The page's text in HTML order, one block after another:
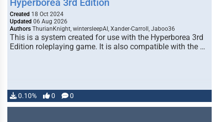
Hyperborea 3rd Edition
Created 18 Oct 2024
Updated 06 Aug 2026
Authors ThurianKnight, wintersleepAI, Xander-Carroll, Jaboo36
This is a system created for use with the Hyperborea 3rd
Edition roleplaying game. It is also compatible with the …
0.10% 0 0